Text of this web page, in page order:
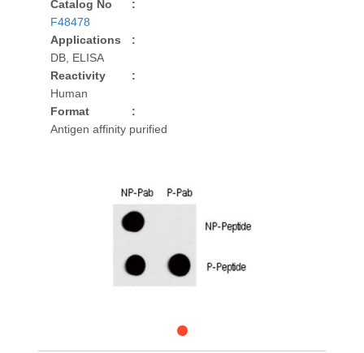
Catalog No
:
F48478
Applications
:
DB, ELISA
Reactivity
:
Human
Format
:
Antigen affinity purified